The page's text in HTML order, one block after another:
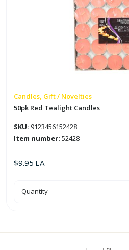
Candles, Gift / Novelties
50pk Red Tealight Candles
SKU: 9123456152428
Item number: 52428
$9.95 EA
50pk
Red
Quantity